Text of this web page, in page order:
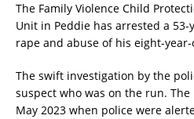
The Family Violence Child
Unit in Peddie has arrested a
rape and abuse of his eight-
The swift investigation by the
suspect who was on the run.
May 2023 when police were